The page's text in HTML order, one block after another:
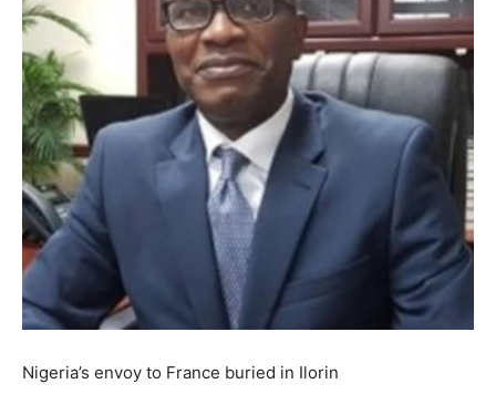
Nigeria’s envoy to France buried in Ilorin